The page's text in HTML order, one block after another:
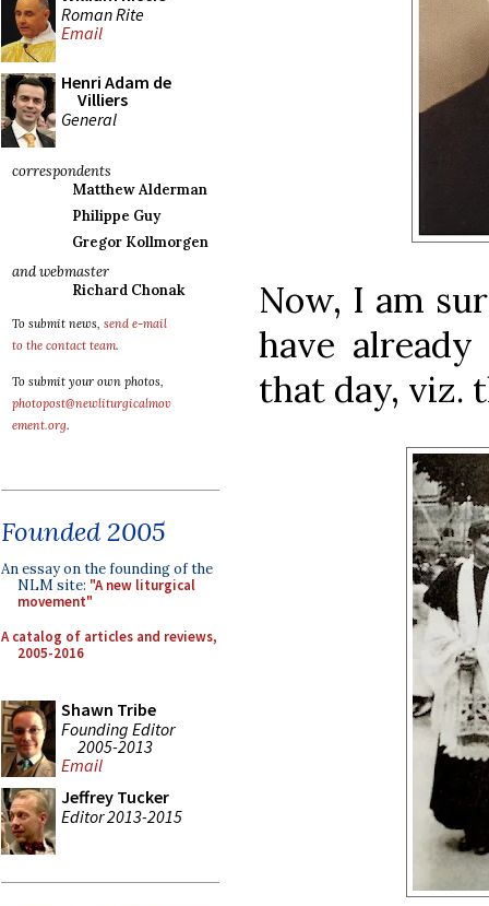
Roman Rite
Email
Henri Adam de
Villiers
General
correspondents
Matthew Alderman
Philippe Guy
Gregor Kollmorgen
and webmaster
Richard Chonak
To submit news, send e-mail
to the contact team.
To submit your own photos,
photopost@newliturgicalmov
ement.org.
Founded 2005
An essay on the founding of the
NLM site: "A new liturgical
movement"
A catalog of articles and reviews,
2005-2016
Shawn Tribe
Founding Editor
2005-2013
Email
Jeffrey Tucker
Editor 2013-2015
Now, I am
have
that day, viz.